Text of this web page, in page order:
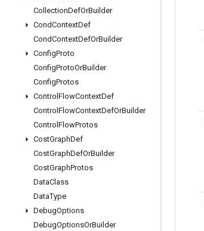
CollectionDefOrBuilder
CondContextDef
CondContextDefOrBuilder
ConfigProto
ConfigProtoOrBuilder
ConfigProtos
Control FlowContextDef
Control FlowContextDefOrBuilder
Control FlowProtos
CostGraphDef
CostGraphDefOrBuilder
CostGraphProtos
DataClass
DataType
DebugOptions
DebugOptionsOrBuilder